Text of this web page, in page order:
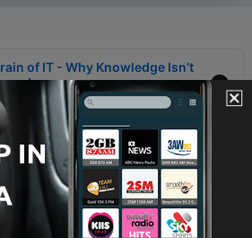
of IT - Why Knowledge Isn’t
Fix
This Mess? Supplier
Regrets